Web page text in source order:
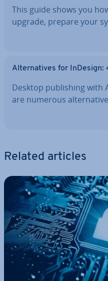
This guide shows you
upgrade, prepare your
Al­tern­at­ives for InDesign:
Desktop pub­lish­ing with
are numerous
Related articles